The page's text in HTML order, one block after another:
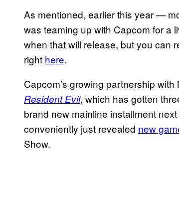
As mentioned, earlier this year —
was teaming up with Capcom for a
when that will release, but you can
right here.
Capcom’s growing partnership
Resident Evil, which has gotten
brand new mainline installment
conveniently just revealed new
Show.